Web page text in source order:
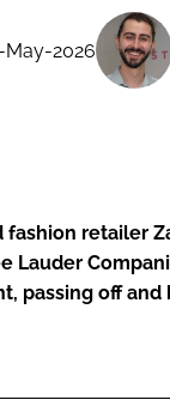
MARKETING
RETAIL
May-2026
retailer
Lauder
passing off and